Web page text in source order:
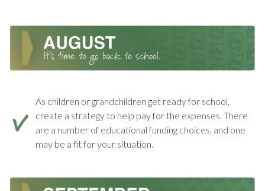
As children or grandchildren get ready for school,
create a strategy to help pay for the expenses. There
are a number of educational funding choices, and one
may be a fit for your situation.